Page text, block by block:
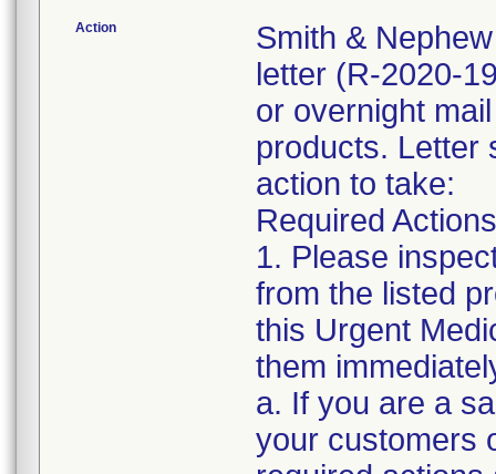
Action
Smith &
letter (R-2020-
or overnight
products. Letter
action to take:
Required
1. Please
from the listed
this Urgent
them
a. If you are a
your customers